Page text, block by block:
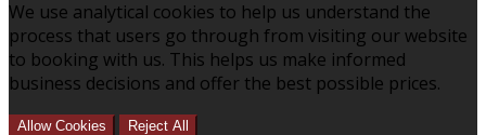
We use analytical cookies to help us understand the
process that users go through from visiting our website
to booking with us. This helps us make informed
business decisions and offer the best possible prices.
Allow Cookies Reject All